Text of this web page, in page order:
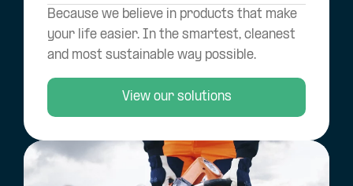
Because we believe in products that make
your life easier. In the smartest, cleanest
and most sustainable way possible.
View our solutions